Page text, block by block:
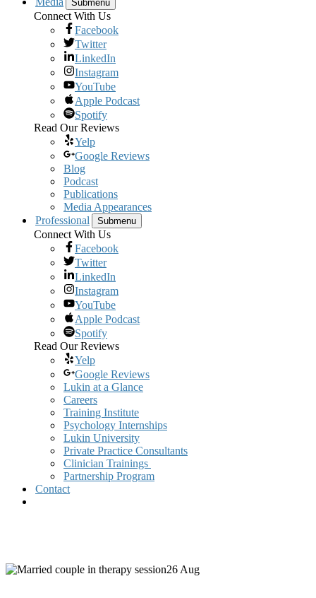
Submenu
Connect With Us
Facebook
Twitter
LinkedIn
Instagram
YouTube
Apple Podcast
Spotify
Read Our Reviews
Yelp
Google Reviews
Blog
Podcast
Publications
Media Appearances
Professional
Submenu
Connect With Us
Facebook
Twitter
LinkedIn
Instagram
YouTube
Apple Podcast
Spotify
Read Our Reviews
Yelp
Google Reviews
Lukin at a Glance
Careers
Training Institute
Psychology Internships
Lukin University
Private Practice Consultants
Clinician Trainings
Partnership Program
Contact
26 Aug